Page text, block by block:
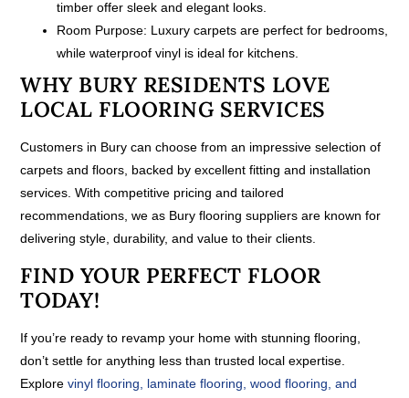
timber offer sleek and elegant looks.
Room Purpose: Luxury carpets are perfect for bedrooms,
while waterproof vinyl is ideal for kitchens.
WHY BURY RESIDENTS LOVE
LOCAL FLOORING SERVICES
Customers in Bury can choose from an impressive selection of
carpets and floors, backed by excellent fitting and installation
services. With competitive pricing and tailored
recommendations, we as Bury flooring suppliers are known for
delivering style, durability, and value to their clients.
FIND YOUR PERFECT FLOOR
TODAY!
If you’re ready to revamp your home with stunning flooring,
don’t settle for anything less than trusted local expertise.
Explorevinyl flooring, laminate flooring, wood flooring, and